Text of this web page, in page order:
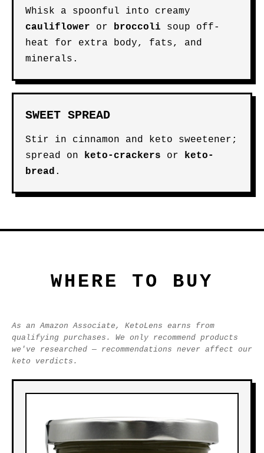
Whisk a spoonful into creamy
cauliflower or broccoli soup off-
heat for extra body, fats, and
minerals.
SWEET SPREAD
Stir in cinnamon and keto sweetener;
spread on keto-crackers or keto-
bread .
WHERE TO BUY
As an Amazon Associate, KetoLens earns from
qualifying purchases. We only recommend products
we've researched — recommendations never affect our
keto verdicts.